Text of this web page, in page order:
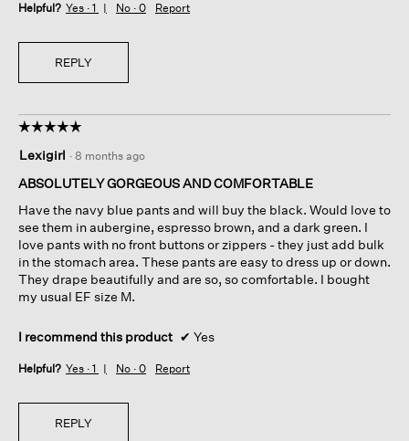
Helpful? Yes · 1 No · 0 Report
REPLY
☆☆☆☆☆
☆☆☆☆☆
out
of
stars.
Lexigirl · 8 months ago
ABSOLUTELY GORGEOUS AND COMFORTABLE
Have the navy blue pants and will buy the black. Would love to
see them in aubergine, espresso brown, and a dark green. I
love pants with no front buttons or zippers - they just add bulk
in the stomach area. These pants are easy to dress up or down.
They drape beautifully and are so, so comfortable. I bought
my usual EF size M.
I recommend this product ✔ Yes
Helpful? Yes · 1 No · 0 Report
REPLY